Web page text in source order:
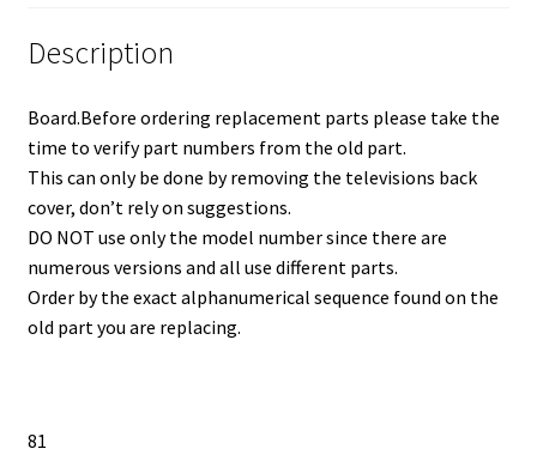
Description
Board.Before ordering replacement parts please take the
time to verify part numbers from the old part.
This can only be done by removing the televisions back
cover, don’t rely on suggestions.
DO NOT use only the model number since there are
numerous versions and all use different parts.
Order by the exact alphanumerical sequence found on the
old part you are replacing.
81